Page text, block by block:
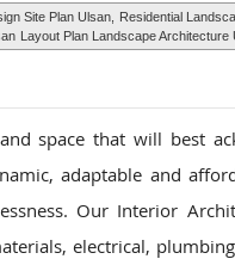
Site Plan Ulsan, Residential
Layout Plan Landscape
space that will best
adaptable and
Our Interior
electrical,